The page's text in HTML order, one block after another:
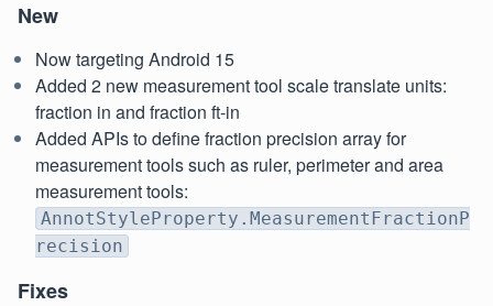
New
Now targeting Android 15
Added 2 new measurement tool scale translate units:
fraction in and fraction ft-in
Added APIs to define fraction precision array for
measurement tools such as ruler, perimeter and area
measurement tools:
AnnotStyleProperty.MeasurementFractionP
recision
Fixes